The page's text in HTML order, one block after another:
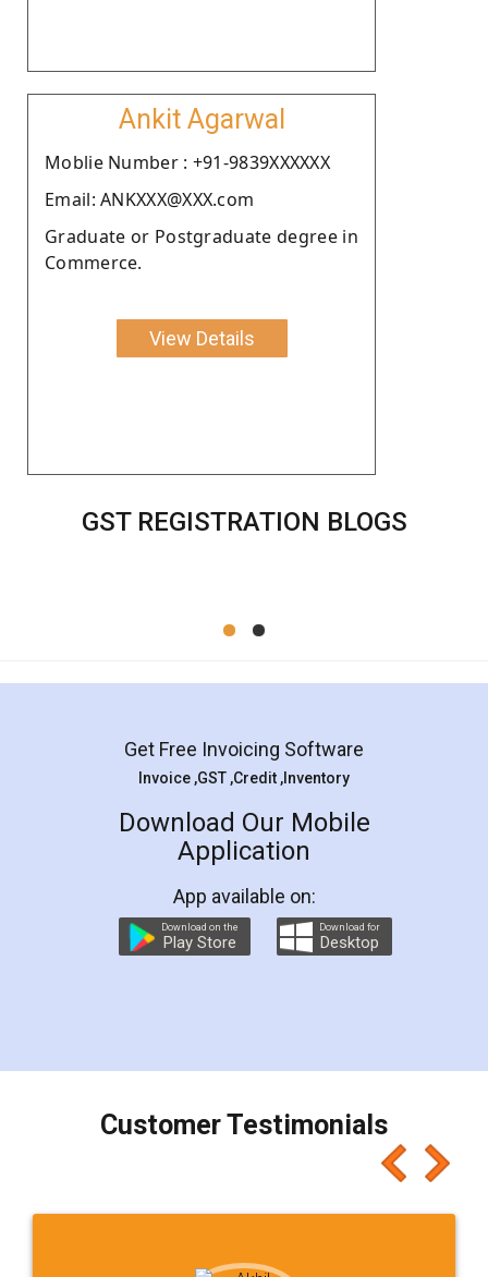
Ankit Agarwal
Moblie Number : +91-9839XXXXXX
Email: ANKXXX@XXX.com
Graduate or Postgraduate degree in
Commerce.
View Details
GST REGISTRATION BLOGS
Get Free Invoicing Software
Invoice ,GST ,Credit ,Inventory
Download Our Mobile
Application
App available on:
Download on the
Play Store
Download for
Desktop
Customer Testimonials